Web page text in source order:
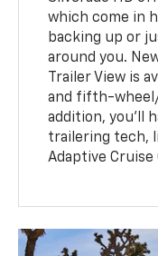
which come in
backing up or
around you.
Trailer View is
and fifth-
addition, you’ll
trailering tech,
Adaptive Cruise